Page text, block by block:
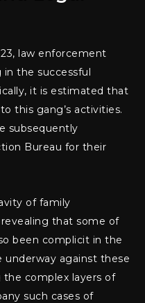
law enforcement
the successful
it is estimated that
this gang’s activities.
subsequently
Bureau for their
of family
that some of
been complicit in the
underway against these
complex layers of
such cases of